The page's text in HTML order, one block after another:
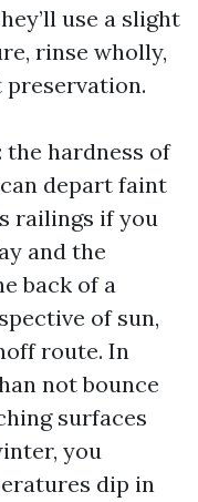
use a slight
rinse wholly,
preservation.
the hardness of
depart faint
railings if you
and the
back of a
of sun,
route. In
not bounce
surfaces
you
dip in